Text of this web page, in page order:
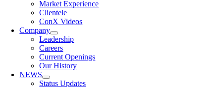
Market Experience
Clientele
ConX Videos
Company
Leadership
Careers
Current Openings
Our History
NEWS
Status Updates